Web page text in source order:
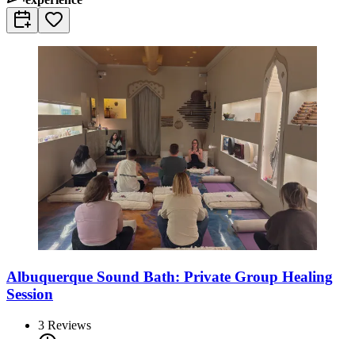
Albuquerque Sound Bath: Private Group Healing
Session
3 Reviews